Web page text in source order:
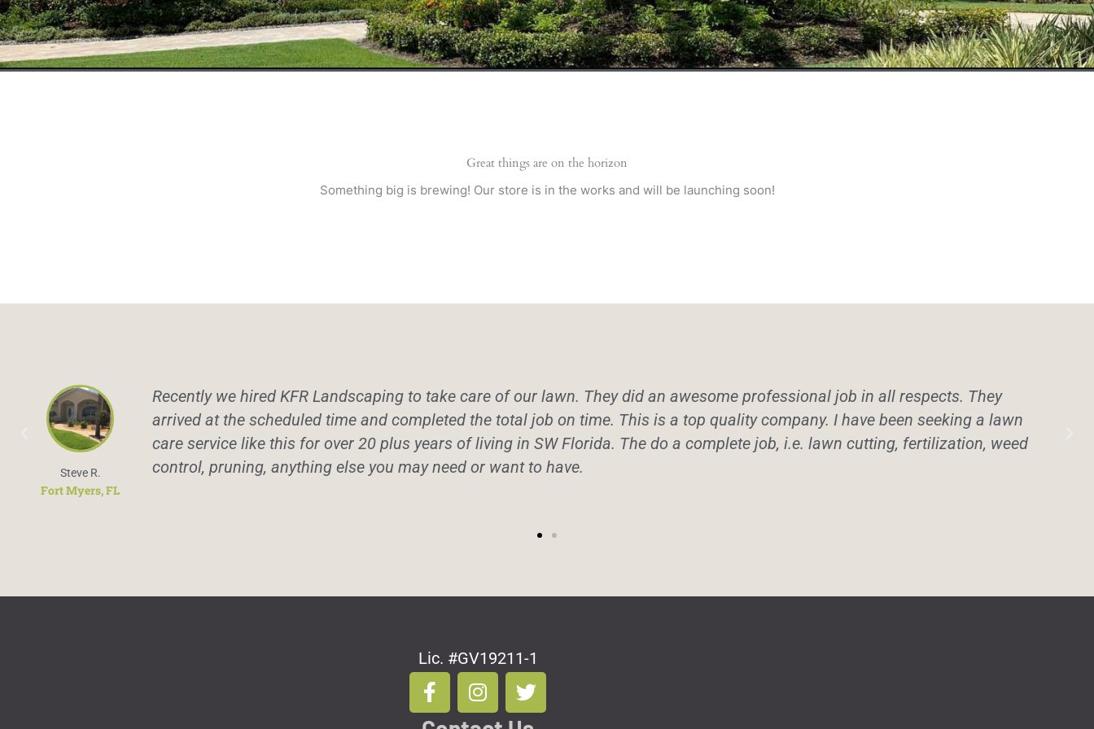
Great things are on the horizon
Something big is brewing! Our store is in the works and will be launching soon!
Recently we hired KFR Landscaping to take care of our lawn. They did an awesome professional job in all respects. They
arrived at the scheduled time and completed the total job on time. This is a top quality company. I have been seeking a lawn
care service like this for over 20 plus years of living in SW Florida. The do a complete job, i.e. lawn cutting, fertilization, weed
control, pruning, anything else you may need or want to have.
Steve R.
Fort Myers, FL
Lic. #GV19211-1
F
a
c
I
n
s
T
w
i